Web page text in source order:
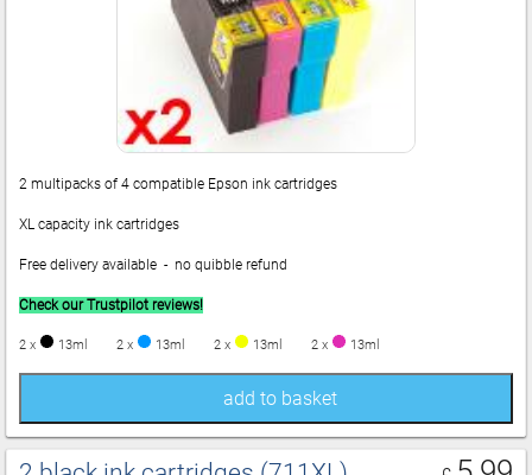
2 multipacks of 4 compatible Epson ink cartridges
XL capacity ink cartridges
Free delivery available - no quibble refund
Check our Trustpilot reviews!
2 x 13ml 2 x 13ml 2 x 13ml 2 x 13ml
add to basket